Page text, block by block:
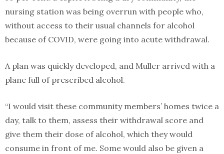
nursing station was being overrun with people who,
without access to their usual channels for alcohol
because of COVID, were going into acute withdrawal.
A plan was quickly developed, and Muller arrived with a
plane full of prescribed alcohol.
“I would visit these community members’ homes twice a
day, talk to them, assess their withdrawal score and
give them their dose of alcohol, which they would
consume in front of me. Some would also be given a